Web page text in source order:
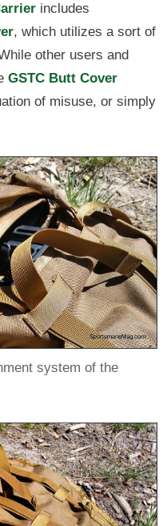
includes
, which utilizes a sort of
other users and
GSTC Butt Cover
of misuse, or simply
system of the